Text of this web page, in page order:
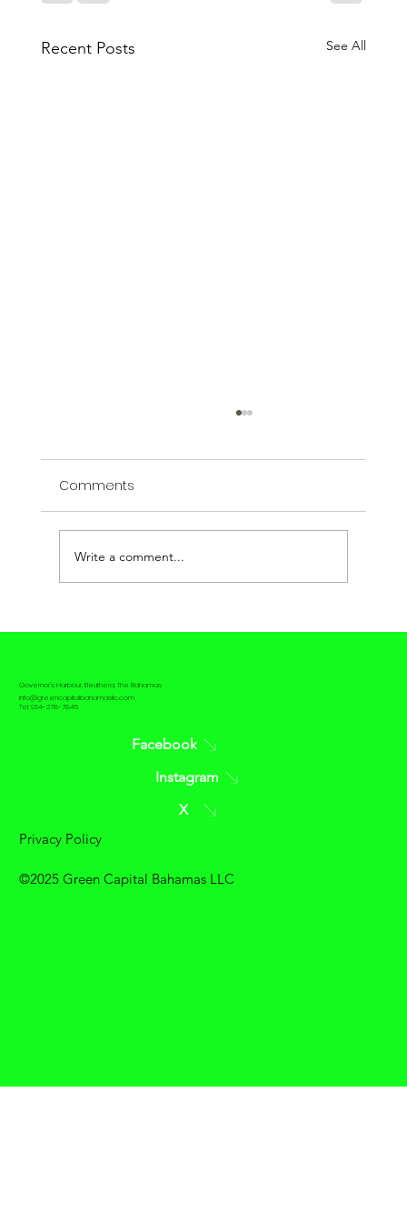
Recent Posts See All
The contrast between Passive House
Comments
Write a comment...
Governor's Harbour, Eleuthera, The Bahamas
info@greencapitalbahamasllc.com
Tel: 954-278-7845
Facebook
Instagram
X
Privacy Policy
©2025 Green Capital Bahamas LLC